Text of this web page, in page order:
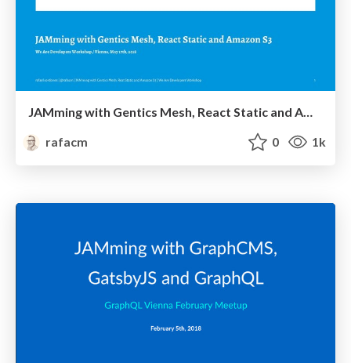
JAMming with Gentics Mesh, React Static and Amazon S3
rafacm
0 1k